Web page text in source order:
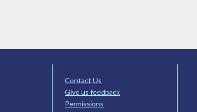
Contact Us
Give us feedback
Permissions